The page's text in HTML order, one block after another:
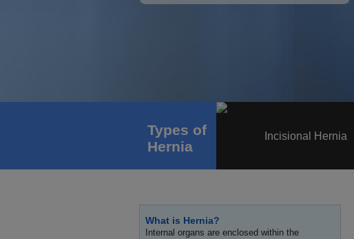
Types of
Hernia
Incisional Hernia
What is Hernia?
Internal organs are enclosed within the